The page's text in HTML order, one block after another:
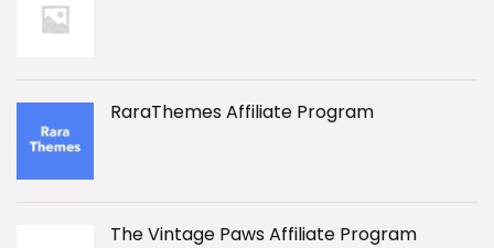
RaraThemes Affiliate Program
The Vintage Paws Affiliate Program